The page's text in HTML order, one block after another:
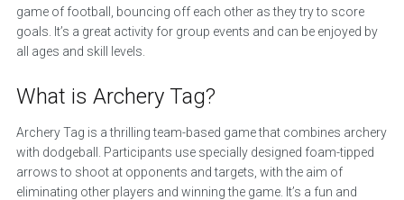
game of football, bouncing off each other as they try to score
goals. It’s a great activity for group events and can be enjoyed by
all ages and skill levels.
What is Archery Tag?
Archery Tag is a thrilling team-based game that combines archery
with dodgeball. Participants use specially designed foam-tipped
arrows to shoot at opponents and targets, with the aim of
eliminating other players and winning the game. It’s a fun and